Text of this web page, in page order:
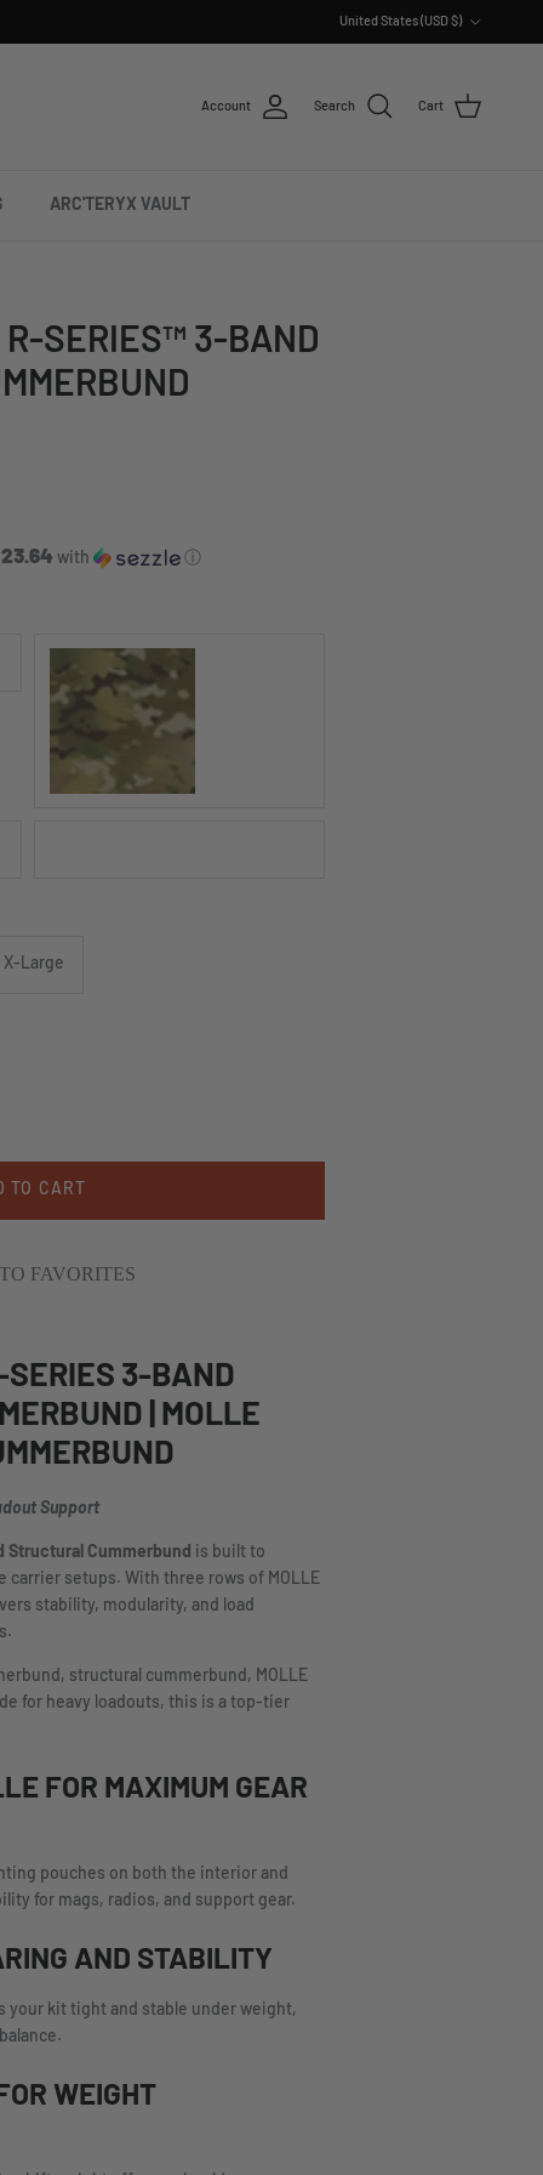
United States (USD $)
Account Search Cart
ARC'TERYX VAULT
R-SERIES™ 3-BAND
with ⓘ
MULTICAM®
X-Large
TO CART
FAVORITES
SERIES 3-BAND
| MOLLE
Support
Structural Cummerbund is built to
setups. With three rows of MOLLE
stability, modularity, and load
structural cummerbund, MOLLE
for heavy loadouts, this is a top-tier
FOR MAXIMUM GEAR
pouches on both the interior and
for mags, radios, and support gear.
AND STABILITY
your kit tight and stable under weight,
WEIGHT